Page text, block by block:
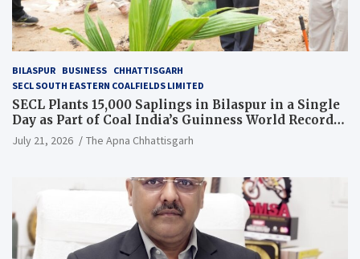
BILASPUR BUSINESS CHHATTISGARH
SECL SOUTH EASTERN COALFIELDS LIMITED
SECL Plants 15,000 Saplings in Bilaspur in a Single
Day as Part of Coal India’s Guinness World Records
Campaign
July 21, 2026 The Apna Chhattisgarh